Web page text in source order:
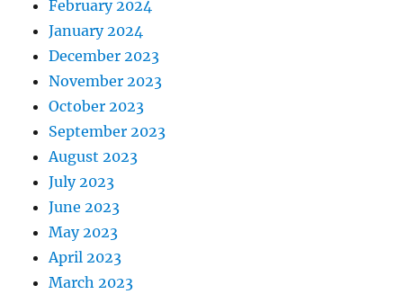
February 2024
January 2024
December 2023
November 2023
October 2023
September 2023
August 2023
July 2023
June 2023
May 2023
April 2023
March 2023